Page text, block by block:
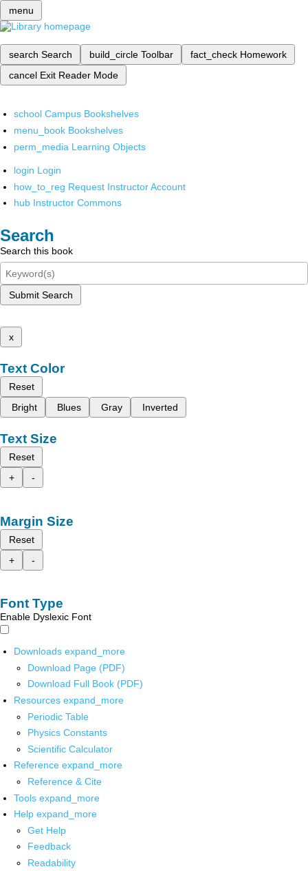
menu
search Search build_circle Toolbar fact_check Homework
cancel Exit Reader Mode
school Campus Bookshelves
menu_book Bookshelves
perm_media Learning Objects
login Login
how_to_reg Request Instructor Account
hub Instructor Commons
Search
Search this book
Submit Search
x
Text Color
Reset
Bright
Blues Gray Inverted
Text Size
Reset
+
-
Margin Size
Reset
+
-
Font Type
Enable Dyslexic Font
Downloads expand_more
Download Page (PDF)
Download Full Book (PDF)
Resources expand_more
Periodic Table
Physics Constants
Scientific Calculator
Reference expand_more
Reference & Cite
Tools expand_more
Help expand_more
Get Help
Feedback
Readability